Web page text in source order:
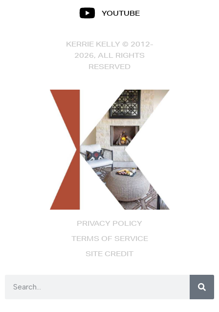
PRIVACY POLICY
TERMS OF SERVICE
SITE CREDIT
YOUTUBE
KERRIE KELLY © 2012-
2026, ALL RIGHTS
RESERVED